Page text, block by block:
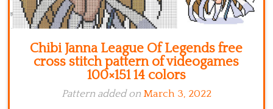
Chibi Janna League Of Legends free
cross stitch pattern of videogames
100×151 14 colors
Pattern added on March 3, 2022